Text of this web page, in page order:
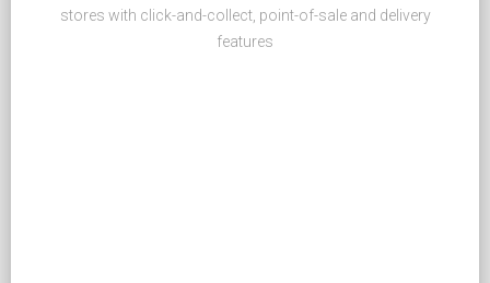
stores with click-and-collect, point-of-sale and delivery
features